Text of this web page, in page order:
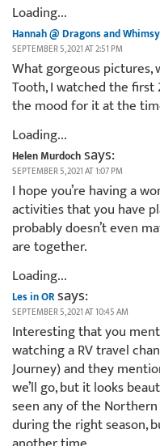
Loading...
Hannah @ Dragons and Whimsy
SEPTEMBER 5, 2021 AT 2:51 PM
What gorgeous pictures,
Tooth, I watched the first
the mood for it at the
Loading...
Helen Murdochsays:
SEPTEMBER 5, 2021 AT 1:07 PM
I hope you’re having a
activities that you have
probably doesn’t even
are together.
Loading...
Les in ORsays:
SEPTEMBER 5, 2021 AT 10:45 AM
Interesting that you
watching a RV travel
Journey) and they
we’ll go, but it looks
seen any of the
during the right season,